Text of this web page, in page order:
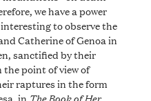
we have a power
to observe the
Catherine of Genoa in
sanctified by their
point of view of
raptures in the form
in TheBook of Her